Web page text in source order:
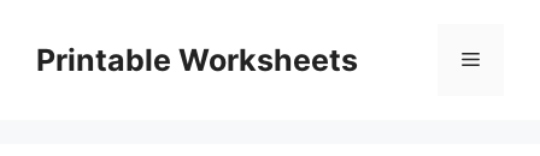
contentPrintable Worksheets Menu